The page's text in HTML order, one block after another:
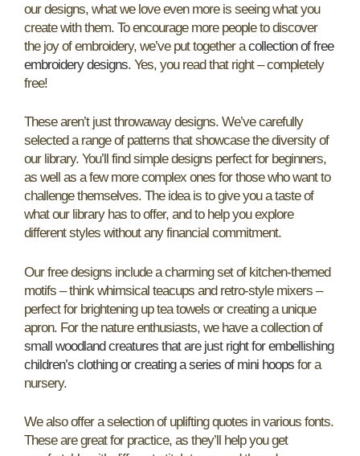
our designs, what we love even more is seeing what you
create with them. To encourage more people to discover
the joy of embroidery, we’ve put together acollection of free
embroidery designs. Yes, you read that right – completely
free!
These aren’t just throwaway designs. We’ve carefully
selected a range of patterns that showcase the diversity of
our library. You’ll find simple designs perfect for beginners,
as well as a few more complex ones for those who want to
challenge themselves. The idea is to give you a taste of
what our library has to offer, and to help you explore
different styles without any financial commitment.
Our free designs include a charming set of kitchen-themed
motifs – think whimsical teacups and retro-style mixers –
perfect for brightening up tea towels or creating a unique
apron. For the nature enthusiasts, we have a collection of
small woodland creatures that are just right for embellishing
children’s clothing or creating a series of mini hoops for a
nursery.
We also offer a selection of uplifting quotes in various fonts.
These are great for practice, as they’ll help you get